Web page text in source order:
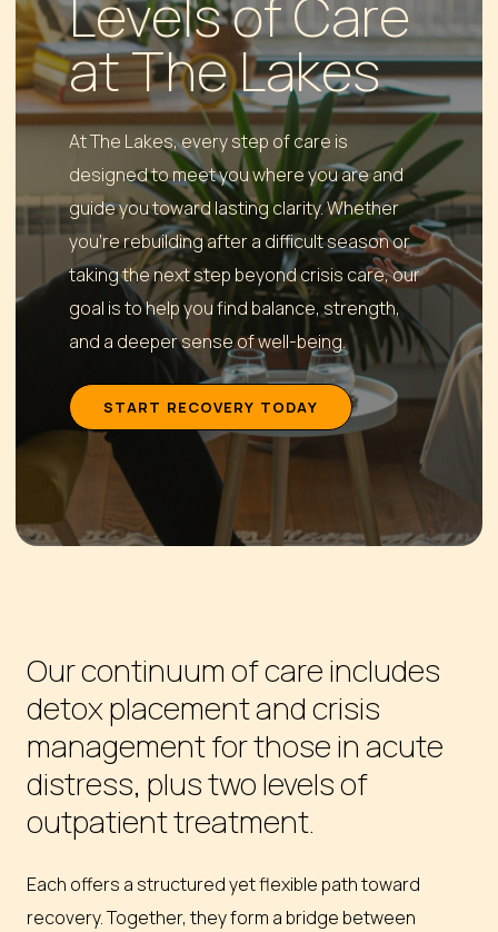
Levels of Care
at The Lakes
At The Lakes, every step of care is
designed to meet you where you are and
guide you toward lasting clarity. Whether
you’re rebuilding after a difficult season or
taking the next step beyond crisis care, our
goal is to help you find balance, strength,
and a deeper sense of well-being.
START RECOVERY TODAY
Our continuum of care includes
detox placement and crisis
management for those in acute
distress, plus two levels of
outpatient treatment.
Each offers a structured yet flexible path toward
recovery. Together, they form a bridge between